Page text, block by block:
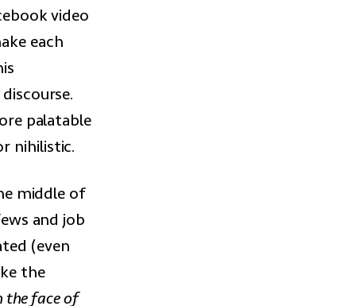
video
each
palatable
nihilistic.
middle of
and job
(even
the
the face of